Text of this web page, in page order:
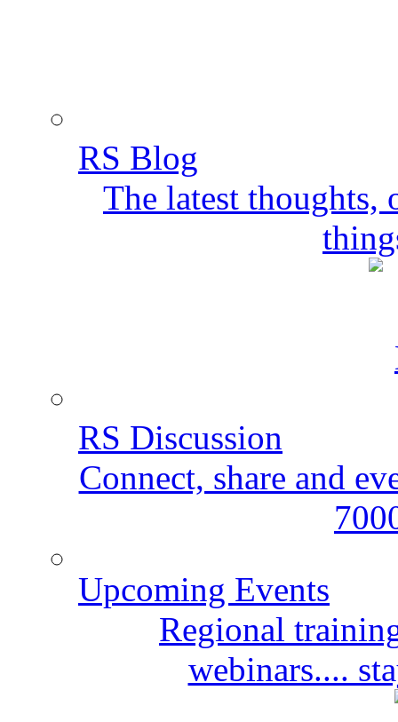
RS Blog
The latest thoughts,
RS Discussion
Connect, share and
Upcoming Events
Regional
webinars....